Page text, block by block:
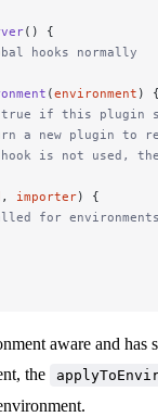
() {
hooks normally
(environment ) {
if this plugin
a new plugin to
is not used,
, importer) {
for
aware and has
the